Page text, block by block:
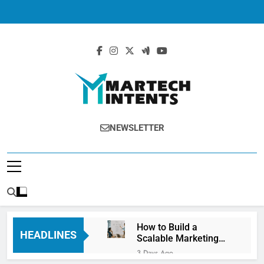
MartechIntents
The Intersection Of Marketing And
NEWSLETTER
HEADLINES
How to Build a
Scalable Marketing
Operations
Framework
3 Days Ago